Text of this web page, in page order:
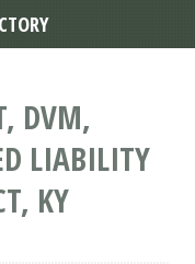
DVM,
LIABILITY
KY